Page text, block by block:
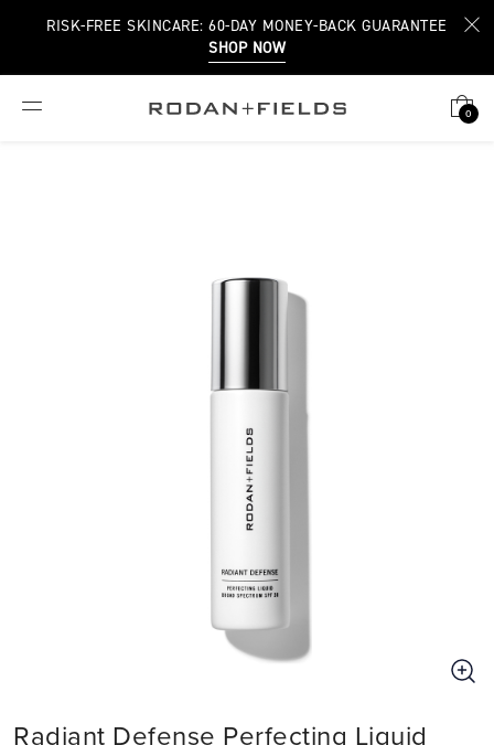
RISK-FREE SKINCARE: 60-DAY MONEY-BACK GUARANTEE
SHOP NOW
0
Radiant Defense Perfecting Liquid